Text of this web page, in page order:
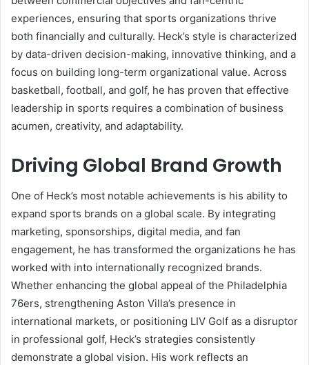
experiences, ensuring that sports organizations thrive
both financially and culturally. Heck’s style is characterized
by data-driven decision-making, innovative thinking, and a
focus on building long-term organizational value. Across
basketball, football, and golf, he has proven that effective
leadership in sports requires a combination of business
acumen, creativity, and adaptability.
Driving Global Brand Growth
One of Heck’s most notable achievements is his ability to
expand sports brands on a global scale. By integrating
marketing, sponsorships, digital media, and fan
engagement, he has transformed the organizations he has
worked with into internationally recognized brands.
Whether enhancing the global appeal of the Philadelphia
76ers, strengthening Aston Villa’s presence in
international markets, or positioning LIV Golf as a disruptor
in professional golf, Heck’s strategies consistently
demonstrate a global vision. His work reflects an